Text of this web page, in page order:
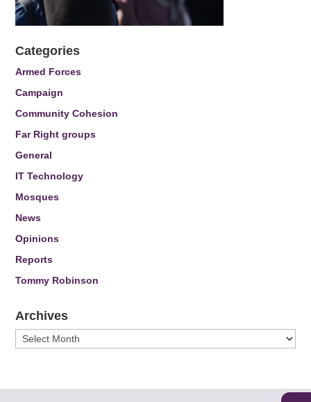
Categories
Armed Forces
Campaign
Community Cohesion
Far Right groups
General
IT Technology
Mosques
News
Opinions
Reports
Tommy Robinson
Archives
Archives